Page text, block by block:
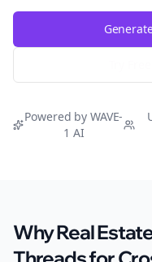
Powered by WAVE-
1 AI
Why Real